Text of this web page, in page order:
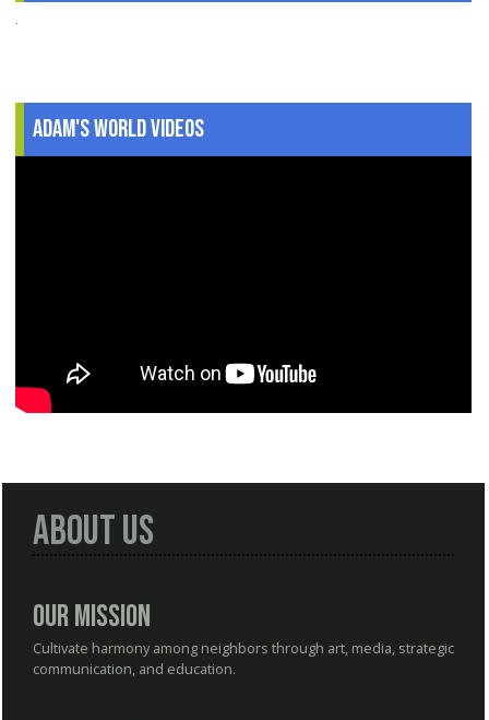
.
Adam's World Videos
About Us
Our Mission
Cultivate harmony among neighbors through art, media, strategic
communication, and education.